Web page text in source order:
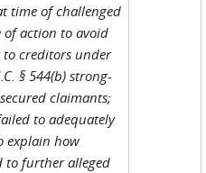
time of challenged
of action to avoid
creditors under
§ 544(b) strong-
claimants;
to adequately
explain how
to further alleged